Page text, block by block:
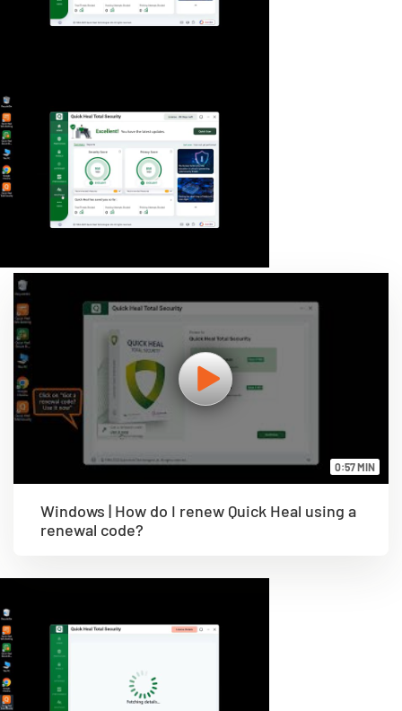
0:57 MIN
Windows | How do I renew Quick Heal using a
renewal code?